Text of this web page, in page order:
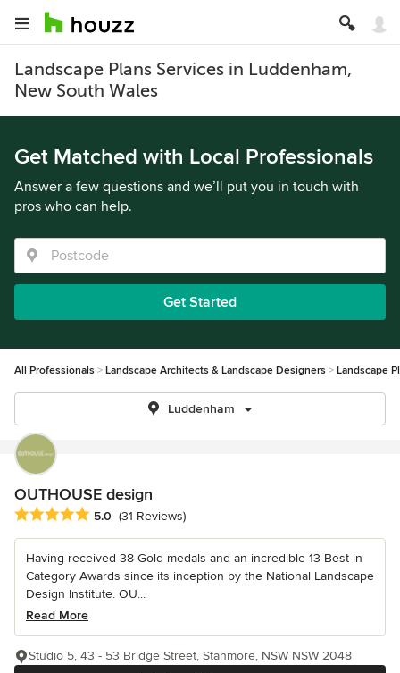
Landscape Plans Services in Luddenham,
New South Wales
Get Matched with Local Professionals
Answer a few questions and we’ll put you in touch with
pros who can help.
Get Started
All Professionals Landscape Architects & Landscape Designers Landscape
Luddenham
OUTHOUSE design
Average rating: 5 out of 5 stars
5.0 (31 Reviews)
Having received 38 Gold medals and an incredible 13 Best in
Category Awards since its inception by the National Landscape
Design Institute. OU...
Read More
Studio 5, 43 - 53 Bridge Street, Stanmore, NSW NSW 2048